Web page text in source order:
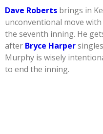
Dave Roberts brings in
unconventional move
the seventh inning. He
after Bryce Harper
Murphy is wisely
to end the inning.